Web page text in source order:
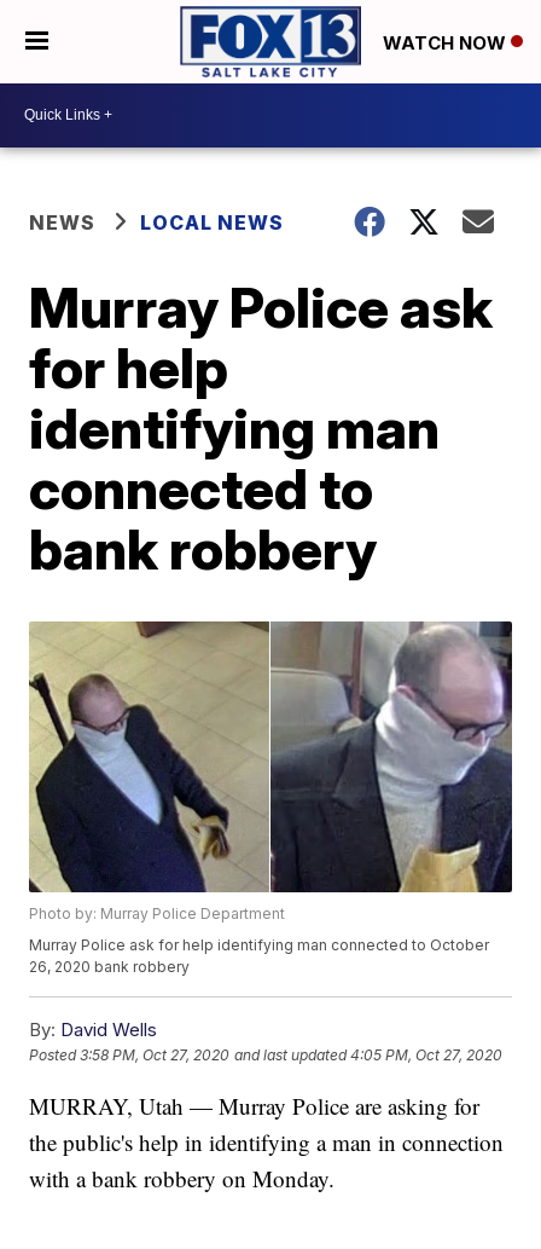
WATCH NOW
NEWS LOCAL NEWS
Murray Police ask
for help
identifying man
connected to
bank robbery
Photo by: Murray Police Department
Murray Police ask for help identifying man connected to October
26, 2020 bank robbery
By: David Wells
Posted3:58 PM, Oct 27, 2020 and last updated 4:05 PM, Oct 27, 2020
MURRAY, Utah — Murray Police are asking for
the public's help in identifying a man in connection
with a bank robbery on Monday.